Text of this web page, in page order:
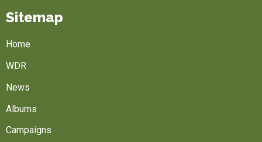
Sitemap
Home
WDR
News
Albums
Campaigns